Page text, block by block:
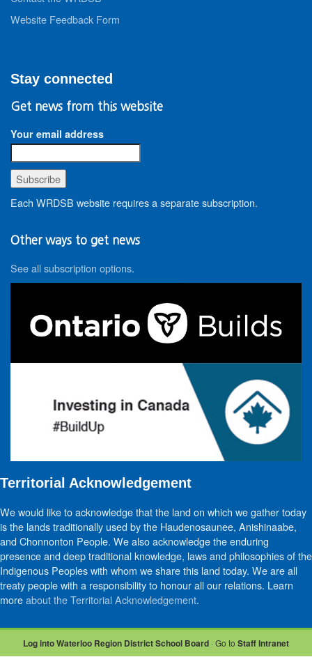
Website Feedback Form
Stay connected
Get news from this website
Your email address
Each WRDSB website requires a separate subscription.
Other ways to get news
See all subscription options.
Territorial Acknowledgement
We would like to acknowledge that the land on which we gather today
is the lands traditionally used by the Haudenosaunee, Anishinaabe,
and Chonnonton People. We also acknowledge the enduring
presence and deep traditional knowledge, laws and philosophies of the
Indigenous Peoples with whom we share this land today. We are all
treaty people with a responsibility to honour all our relations. Learn
moreabout the Territorial Acknowledgement.
Log into Waterloo Region District School Board · Go to Staff Intranet